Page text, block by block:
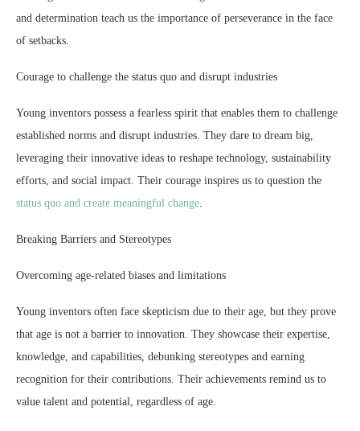
and determination teach us the importance of perseverance in the face
of setbacks.
Courage to challenge the status quo and disrupt industries
Young inventors possess a fearless spirit that enables them to challenge
established norms and disrupt industries. They dare to dream big,
leveraging their innovative ideas to reshape technology, sustainability
efforts, and social impact. Their courage inspires us to question the
status quo and create meaningful change.
Breaking Barriers and Stereotypes
Overcoming age-related biases and limitations
Young inventors often face skepticism due to their age, but they prove
that age is not a barrier to innovation. They showcase their expertise,
knowledge, and capabilities, debunking stereotypes and earning
recognition for their contributions. Their achievements remind us to
value talent and potential, regardless of age.